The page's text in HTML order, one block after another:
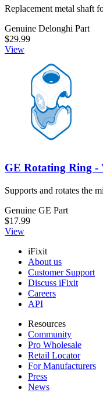
Replacement metal shaft
Genuine Delonghi Part
$29.99
View
GE Rotating Ring -
Supports and rotates the
Genuine GE Part
$17.99
View
iFixit
About us
Customer Support
Discuss iFixit
Careers
API
Resources
Community
Pro Wholesale
Retail Locator
For Manufacturers
Press
News